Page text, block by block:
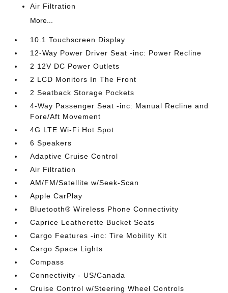
Air Filtration
More...
10.1 Touchscreen Display
12-Way Power Driver Seat -inc: Power Recline
2 12V DC Power Outlets
2 LCD Monitors In The Front
2 Seatback Storage Pockets
4-Way Passenger Seat -inc: Manual Recline and
Fore/Aft Movement
4G LTE Wi-Fi Hot Spot
6 Speakers
Adaptive Cruise Control
Air Filtration
AM/FM/Satellite w/Seek-Scan
Apple CarPlay
Bluetooth® Wireless Phone Connectivity
Caprice Leatherette Bucket Seats
Cargo Features -inc: Tire Mobility Kit
Cargo Space Lights
Compass
Connectivity - US/Canada
Cruise Control w/Steering Wheel Controls